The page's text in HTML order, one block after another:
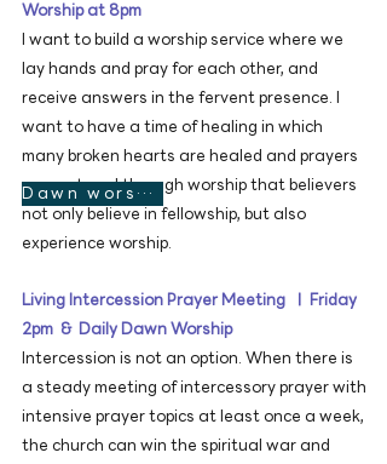
Worship at 8pm
I want to build a worship service where we
lay hands and pray for each other, and
receive answers in the fervent presence. I
want to have a time of healing in which
many broken hearts are healed and prayers
are restored through worship that believers
not only believe in fellowship, but also
experience worship.
Living Intercession Prayer Meeting ㅣ Friday
2pm & Daily Dawn Worship
Intercession is not an option. When there is
a steady meeting of intercessory prayer with
intensive prayer topics at least once a week,
the church can win the spiritual war and
Dawn worship video